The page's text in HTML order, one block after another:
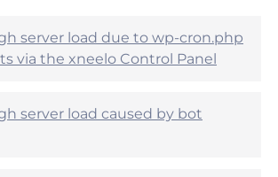
server load due to wp-cron.php
via the xneelo Control Panel
server load caused by bot